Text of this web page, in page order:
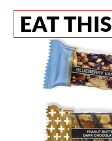
EAT THIS